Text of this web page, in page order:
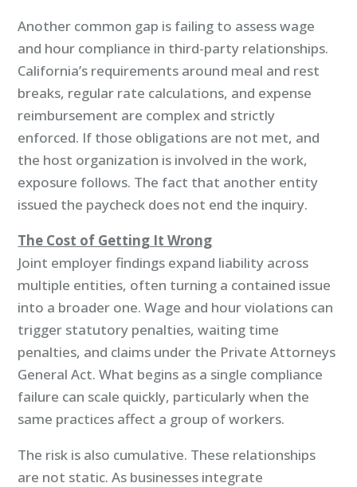
Another common gap is failing to assess wage
and hour compliance in third-party relationships.
California’s requirements around meal and rest
breaks, regular rate calculations, and expense
reimbursement are complex and strictly
enforced. If those obligations are not met, and
the host organization is involved in the work,
exposure follows. The fact that another entity
issued the paycheck does not end the inquiry.
The Cost of Getting It Wrong
Joint employer findings expand liability across
multiple entities, often turning a contained issue
into a broader one. Wage and hour violations can
trigger statutory penalties, waiting time
penalties, and claims under the Private Attorneys
General Act. What begins as a single compliance
failure can scale quickly, particularly when the
same practices affect a group of workers.
The risk is also cumulative. These relationships
are not static. As businesses integrate